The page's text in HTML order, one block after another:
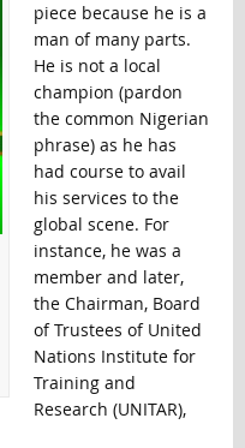
piece because he is a
man of many parts.
He is not a local
champion (pardon
the common Nigerian
phrase) as he has
had course to avail
his services to the
global scene. For
instance, he was a
member and later,
the Chairman, Board
of Trustees of United
Nations Institute for
Training and
Research (UNITAR),